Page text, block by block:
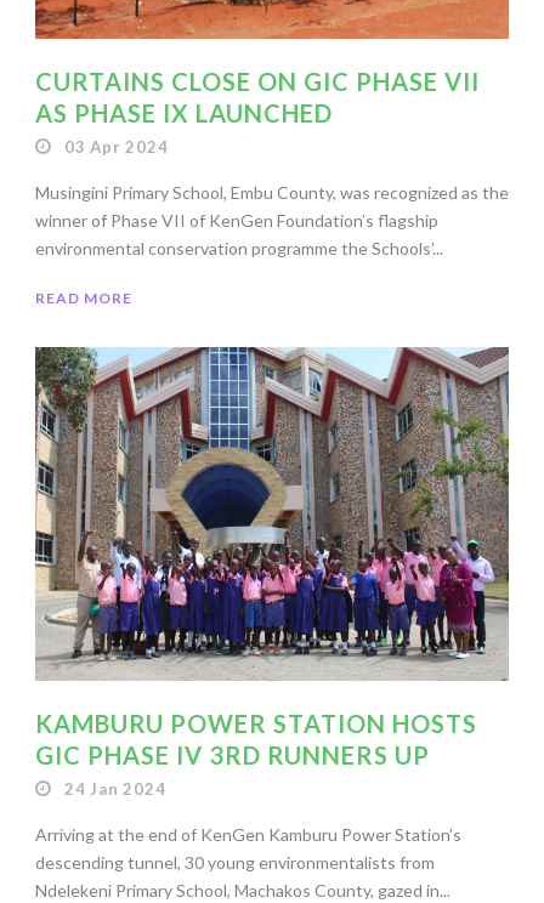
CURTAINS CLOSE ON GIC PHASE VII
AS PHASE IX LAUNCHED
03 Apr 2024
Musingini Primary School, Embu County, was recognized as the
winner of Phase VII of KenGen Foundation’s flagship
environmental conservation programme the Schools’...
READ MORE
KAMBURU POWER STATION HOSTS
GIC PHASE IV 3RD RUNNERS UP
24 Jan 2024
Arriving at the end of KenGen Kamburu Power Station’s
descending tunnel, 30 young environmentalists from
Ndelekeni Primary School, Machakos County, gazed in...